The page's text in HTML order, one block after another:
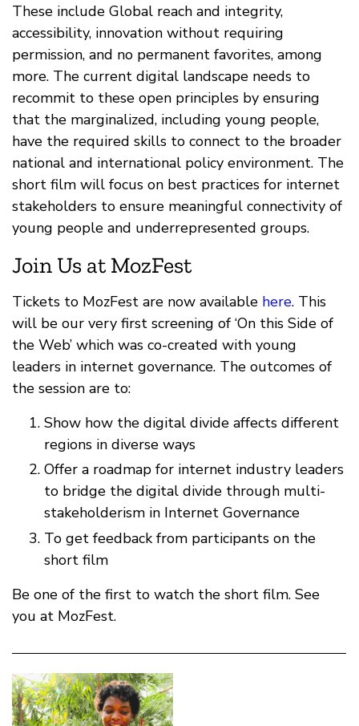
These include Global reach and integrity,
accessibility, innovation without requiring
permission, and no permanent favorites, among
more. The current digital landscape needs to
recommit to these open principles by ensuring
that the marginalized, including young people,
have the required skills to connect to the broader
national and international policy environment. The
short film will focus on best practices for internet
stakeholders to ensure meaningful connectivity of
young people and underrepresented groups.
Join Us at MozFest
Tickets to MozFest are now available here. This
will be our very first screening of ‘On this Side of
the Web’ which was co-created with young
leaders in internet governance. The outcomes of
the session are to:
Show how the digital divide affects different
regions in diverse ways
Offer a roadmap for internet industry leaders
to bridge the digital divide through multi-
stakeholderism in Internet Governance
To get feedback from participants on the
short film
Be one of the first to watch the short film. See
you at MozFest.